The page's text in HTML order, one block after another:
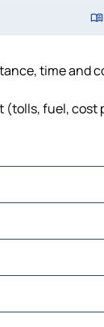
time and
fuel,